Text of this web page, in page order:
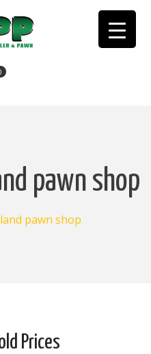
pawn shop
pawn shop
Prices